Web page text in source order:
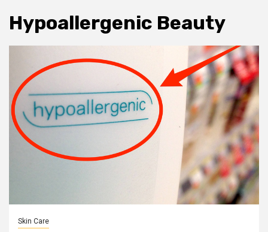
Hypoallergenic Beauty
Skin Care